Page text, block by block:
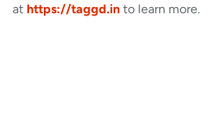
at https://taggd.in to learn more.